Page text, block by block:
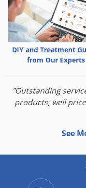
DIY and Treatment
from Our Experts
"Outstanding
products, well
See